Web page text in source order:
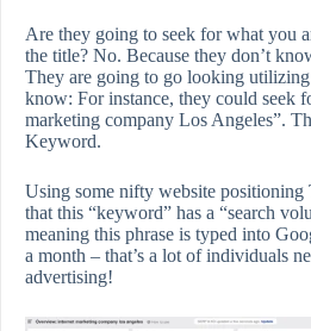
Are they going to seek for what you
the title? No. Because they don’t
They are going to go looking utilizing
know: For instance, they could seek
marketing company Los Angeles”.
Keyword.
Using some nifty website positioning
that this “keyword” has a “search
meaning this phrase is typed into
a month – that’s a lot of individuals
advertising!